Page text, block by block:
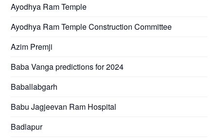
Ayodhya Ram Temple
Ayodhya Ram Temple Construction Committee
Azim Premji
Baba Vanga predictions for 2024
Baballabgarh
Babu Jagjeevan Ram Hospital
Badlapur